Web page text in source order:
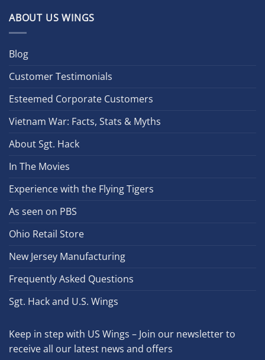
ABOUT US WINGS
Blog
Customer Testimonials
Esteemed Corporate Customers
Vietnam War: Facts, Stats & Myths
About Sgt. Hack
In The Movies
Experience with the Flying Tigers
As seen on PBS
Ohio Retail Store
New Jersey Manufacturing
Frequently Asked Questions
Sgt. Hack and U.S. Wings
Keep in step with US Wings – Join our newsletter to
receive all our latest news and offers